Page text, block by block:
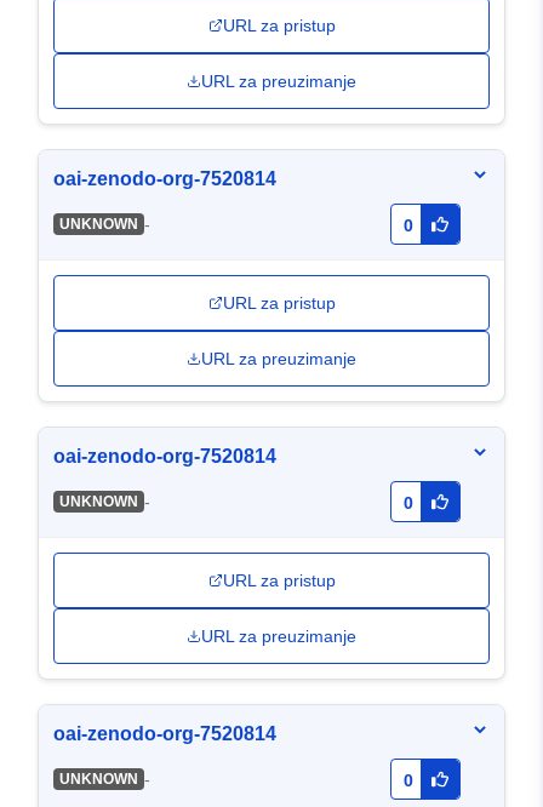
URL za pristup
URL za preuzimanje
oai-zenodo-org-7520814
UNKNOWN - 0
URL za pristup
URL za preuzimanje
oai-zenodo-org-7520814
UNKNOWN - 0
URL za pristup
URL za preuzimanje
oai-zenodo-org-7520814
UNKNOWN - 0